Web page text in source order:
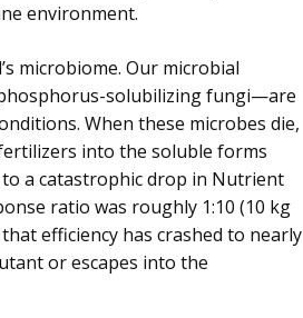
environment.
microbiome. Our microbial
solubilizing fungi—are
When these microbes die,
into the soluble forms
a catastrophic drop in Nutrient
ratio was roughly 1:10 (10 kg
efficiency has crashed to nearly
or escapes into the